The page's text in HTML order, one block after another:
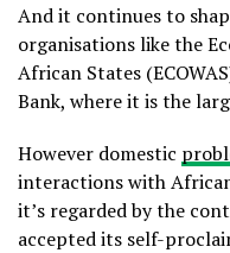
And it continues to
organisations like the
African States
Bank, where it is the
However domestic
interactions with
it’s regarded by the
accepted its self-